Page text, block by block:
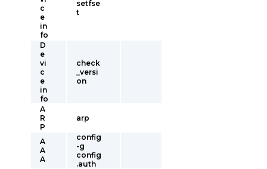
c
e
in
fo
setfse
t
D
e
vi
c
e
in
fo
check
_versi
on
A
R
P
arp
A
A
A
config
-g
config
.auth